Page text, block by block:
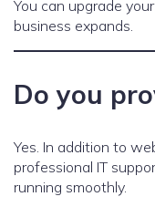
You can upgrade
business expands.
Do you
Yes. In addition to
professional IT
running smoothly.